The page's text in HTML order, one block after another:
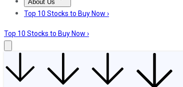
About Us
About UsContact UsInvesting Philosophy
Top 10 Stocks to Buy Now ›
Top 10 Stocks to Buy Now ›